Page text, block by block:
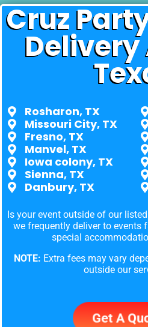
Cruz
Delivery
Rosharon, TX
Missouri City, TX
Fresno, TX
Manvel, TX
Iowa colony, TX
Sienna, TX
Danbury, TX
Is your event outside of our
we frequently deliver to events
special
NOTE: Extra fees may vary
outside our
Get A